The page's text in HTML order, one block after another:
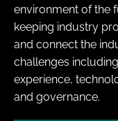
environment of the
keeping industry
and connect the
challenges
experience,
and governance.